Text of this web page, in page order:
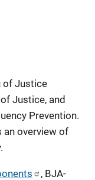
of Justice
Justice, and
Prevention.
an overview of
, BJA-